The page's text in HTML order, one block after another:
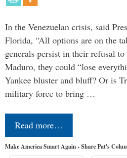
In the Venezuelan crisis, said
Florida, “All options are on the
generals persist in their refusal
Maduro, they could “lose
Yankee bluster and bluff? Or is
military force to bring …
Read more…
Make America Smart Again - Share Pat's